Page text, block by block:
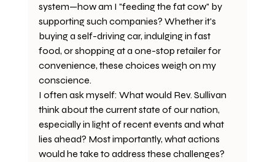
system—how am I "feeding the fat cow" by
supporting such companies? Whether it's
buying a self-driving car, indulging in fast
food, or shopping at a one-stop retailer for
convenience, these choices weigh on my
conscience.
I often ask myself: What would Rev. Sullivan
think about the current state of our nation,
especially in light of recent events and what
lies ahead? Most importantly, what actions
would he take to address these challenges?